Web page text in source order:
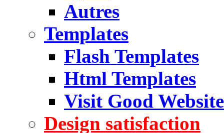
Autres
Templates
Flash Templates
Html Templates
Visit Good Website
Design satisfaction